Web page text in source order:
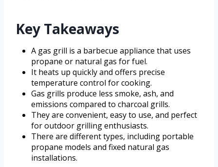
Key Takeaways
A gas grill is a barbecue appliance that uses
propane or natural gas for fuel.
It heats up quickly and offers precise
temperature control for cooking.
Gas grills produce less smoke, ash, and
emissions compared to charcoal grills.
They are convenient, easy to use, and perfect
for outdoor grilling enthusiasts.
There are different types, including portable
propane models and fixed natural gas
installations.